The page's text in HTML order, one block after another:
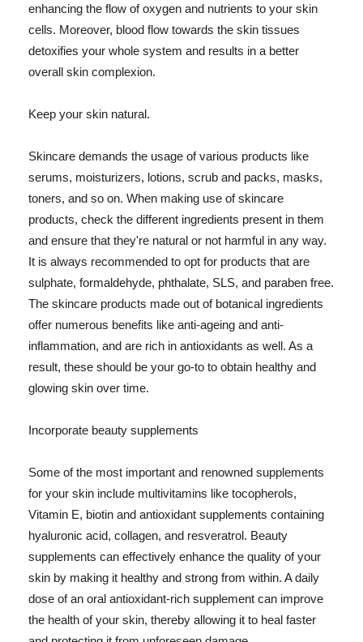
enhancing the flow of oxygen and nutrients to your skin
cells. Moreover, blood flow towards the skin tissues
detoxifies your whole system and results in a better
overall skin complexion.
Keep your skin natural.
Skincare demands the usage of various products like
serums, moisturizers, lotions, scrub and packs, masks,
toners, and so on. When making use of skincare
products, check the different ingredients present in them
and ensure that they're natural or not harmful in any way.
It is always recommended to opt for products that are
sulphate, formaldehyde, phthalate, SLS, and paraben free.
The skincare products made out of botanical ingredients
offer numerous benefits like anti-ageing and anti-
inflammation, and are rich in antioxidants as well. As a
result, these should be your go-to to obtain healthy and
glowing skin over time.
Incorporate beauty supplements
Some of the most important and renowned supplements
for your skin include multivitamins like tocopherols,
Vitamin E, biotin and antioxidant supplements containing
hyaluronic acid, collagen, and resveratrol. Beauty
supplements can effectively enhance the quality of your
skin by making it healthy and strong from within. A daily
dose of an oral antioxidant-rich supplement can improve
the health of your skin, thereby allowing it to heal faster